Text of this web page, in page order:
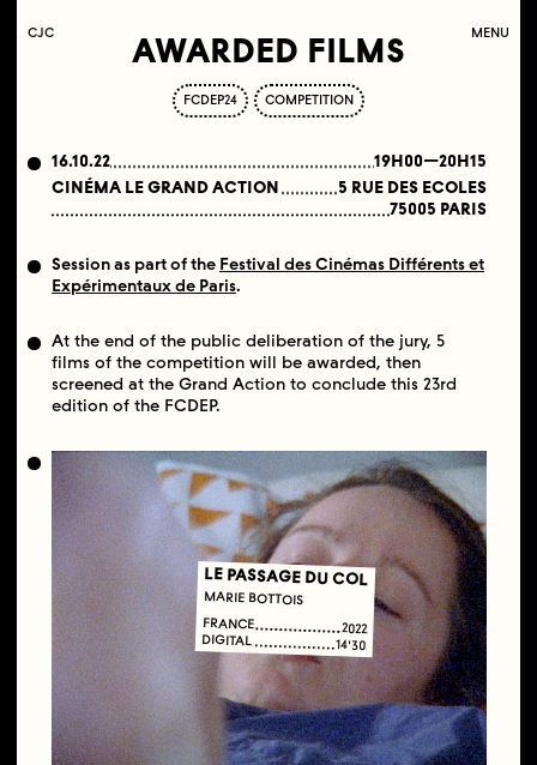
COLLECTIF
JEUNE
C MENU
AWARDED FILMS
FCDEP24 COMPETITION
16.10.22
19H00—20H15
CINÉMA LE GRAND ACTION
5 RUE DES ECOLES
75005 PARIS
Session as part of the Festival des Cinémas Différents et
Expérimentaux de Paris.
At the end of the public deliberation of the jury, 5
films of the competition will be awarded, then
screened at the Grand Action to conclude this 23rd
edition of the FCDEP.
LE PASSAGE DU COL
MARIE BOTTOIS
FRANCE 2022
DIGITAL 14'30